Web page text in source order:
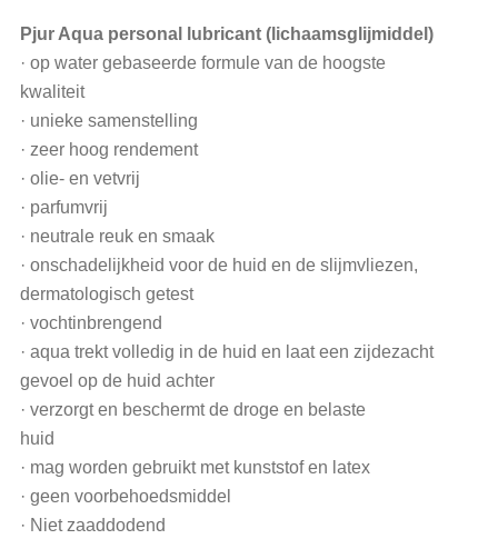
Pjur Aqua personal lubricant (lichaamsglijmiddel)
· op water gebaseerde formule van de hoogste
kwaliteit
· unieke samenstelling
· zeer hoog rendement
· olie- en vetvrij
· parfumvrij
· neutrale reuk en smaak
· onschadelijkheid voor de huid en de slijmvliezen,
dermatologisch getest
· vochtinbrengend
· aqua trekt volledig in de huid en laat een zijdezacht
gevoel op de huid achter
· verzorgt en beschermt de droge en belaste
huid
· mag worden gebruikt met kunststof en latex
· geen voorbehoedsmiddel
· Niet zaaddodend